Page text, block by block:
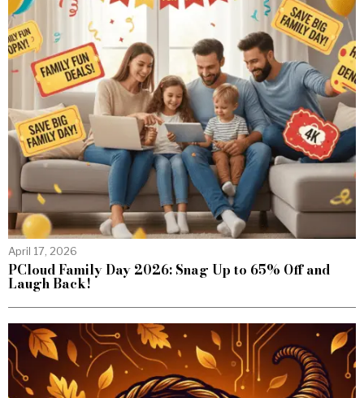
April 17, 2026
PCloud Family Day 2026: Snag Up to 65% Off and
Laugh Back!